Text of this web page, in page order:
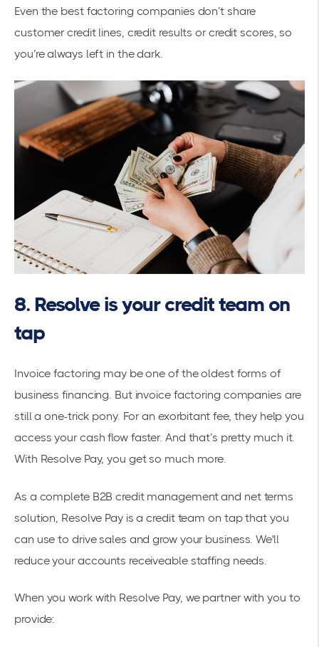
Even the best factoring companies don’t share
customer credit lines, credit results or credit scores, so
you’re always left in the dark.
8. Resolve is your credit team on
tap
Invoice factoring may be one of the oldest forms of
business financing. But invoice factoring companies are
still a one-trick pony. For an exorbitant fee, they help you
access your cash flow faster. And that’s pretty much it.
With Resolve Pay, you get so much more.
As a complete B2B credit management and net terms
solution, Resolve Pay is a credit team on tap that you
can use to drive sales and grow your business. We'll
reduce your accounts receiveable staffing needs.
When you work with Resolve Pay, we partner with you to
provide: